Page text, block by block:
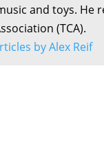
and toys. He
(TCA).
by Alex Reif